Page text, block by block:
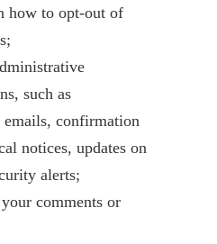
how to opt-out of
such as
confirmation
notices, updates on
alerts;
comments or